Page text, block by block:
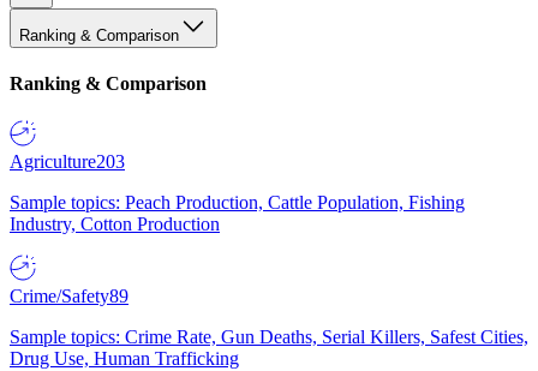
Ranking & Comparison
Ranking & Comparison
Agriculture203
Sample topics: Peach Production, Cattle Population, Fishing
Industry, Cotton Production
Crime/Safety89
Sample topics: Crime Rate, Gun Deaths, Serial Killers, Safest Cities,
Drug Use, Human Trafficking